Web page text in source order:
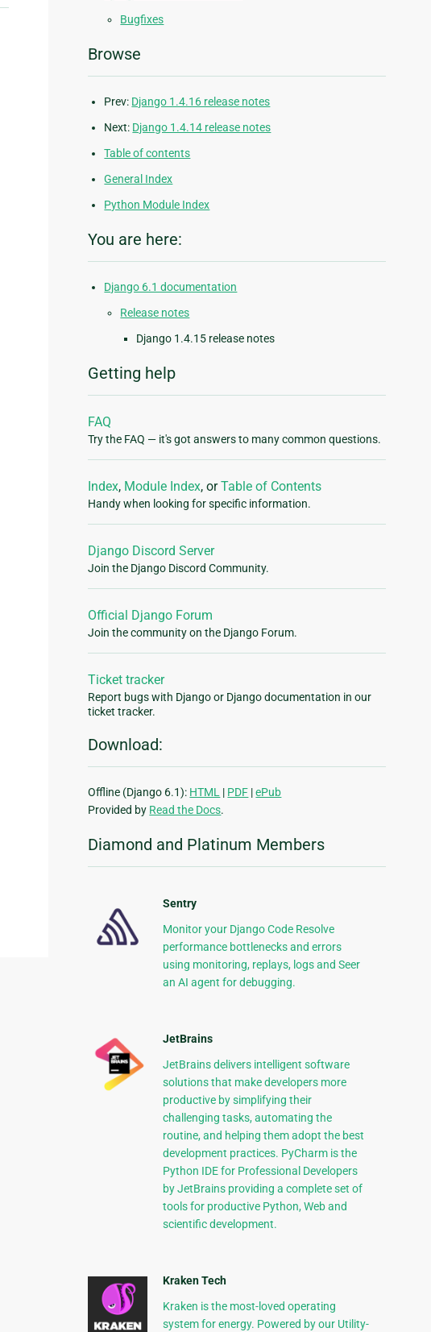
Bugfixes
Browse
Prev: Django 1.4.16 release notes
Next: Django 1.4.14 release notes
Table of contents
General Index
Python Module Index
You are here:
Django 6.1 documentation
Release notes
Django 1.4.15 release notes
Getting help
FAQ
Try the FAQ — it's got answers to many common questions.
Index, Module Index, orTable of Contents
Handy when looking for specific information.
Django Discord Server
Join the Django Discord Community.
Official Django Forum
Join the community on the Django Forum.
Ticket tracker
Report bugs with Django or Django documentation in our
ticket tracker.
Download:
Offline (Django 6.1): HTML | PDF |ePub
Provided by Read the Docs.
Diamond and Platinum Members
Sentry
Monitor your Django Code Resolve
performance bottlenecks and errors
using monitoring, replays, logs and Seer
an AI agent for debugging.
JetBrains
JetBrains delivers intelligent software
solutions that make developers more
productive by simplifying their
challenging tasks, automating the
routine, and helping them adopt the best
development practices. PyCharm is the
Python IDE for Professional Developers
by JetBrains providing a complete set of
tools for productive Python, Web and
scientific development.
Kraken Tech
Kraken is the most-loved operating
system for energy. Powered by our Utility-